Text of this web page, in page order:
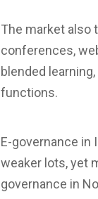
The market also
conferences,
blended
functions.
E-governance in
weaker lots, yet
governance in